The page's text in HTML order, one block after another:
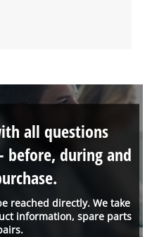
reached directly. We take
information, spare parts
all questions
before, during and